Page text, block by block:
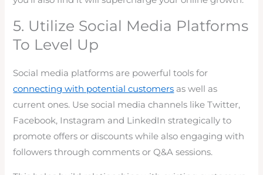
5. Utilize Social Media Platforms
To Level Up
Social media platforms are powerful tools for
connecting with potential customers as well as
current ones. Use social media channels like Twitter,
Facebook, Instagram and LinkedIn strategically to
promote offers or discounts while also engaging with
followers through comments or Q&A sessions.